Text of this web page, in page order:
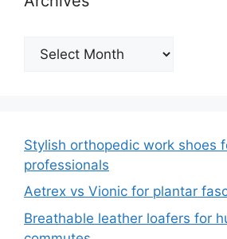
Archives
Stylish orthopedic work shoes
professionals
Aetrex vs Vionic for plantar
Breathable leather loafers for